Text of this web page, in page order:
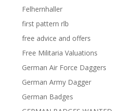
Felhernhaller
first pattern rlb
free advice and offers
Free Militaria Valuations
German Air Force Daggers
German Army Dagger
German Badges